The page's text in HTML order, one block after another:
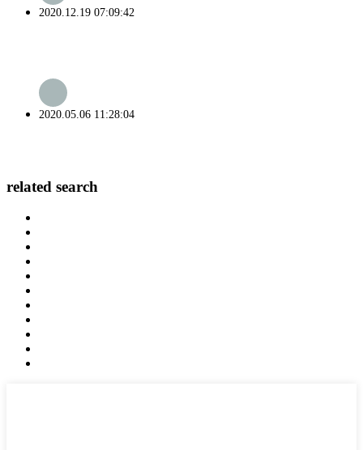
2020.12.19 07:09:42
2020.05.06 11:28:04
related search